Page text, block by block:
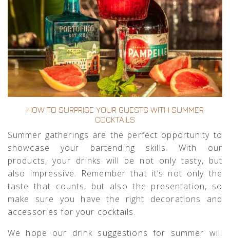
HOW TO SURPRISE YOUR GUESTS WITH SUMMER
COCKTAILS
Summer gatherings are the perfect opportunity to
showcase your bartending skills. With our
products, your drinks will be not only tasty, but
also impressive. Remember that it’s not only the
taste that counts, but also the presentation, so
make sure you have the right decorations and
accessories for your cocktails.
We hope our drink suggestions for summer will